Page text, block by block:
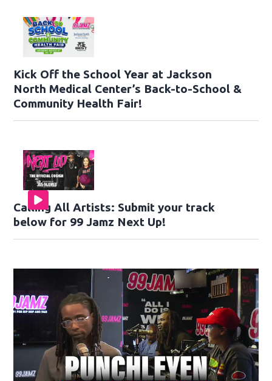
Kick Off the School Year at Jackson
North Medical Center’s Back-to-School &
Community Health Fair!
Calling All Artists: Submit your track
below for 99 Jamz Next Up!